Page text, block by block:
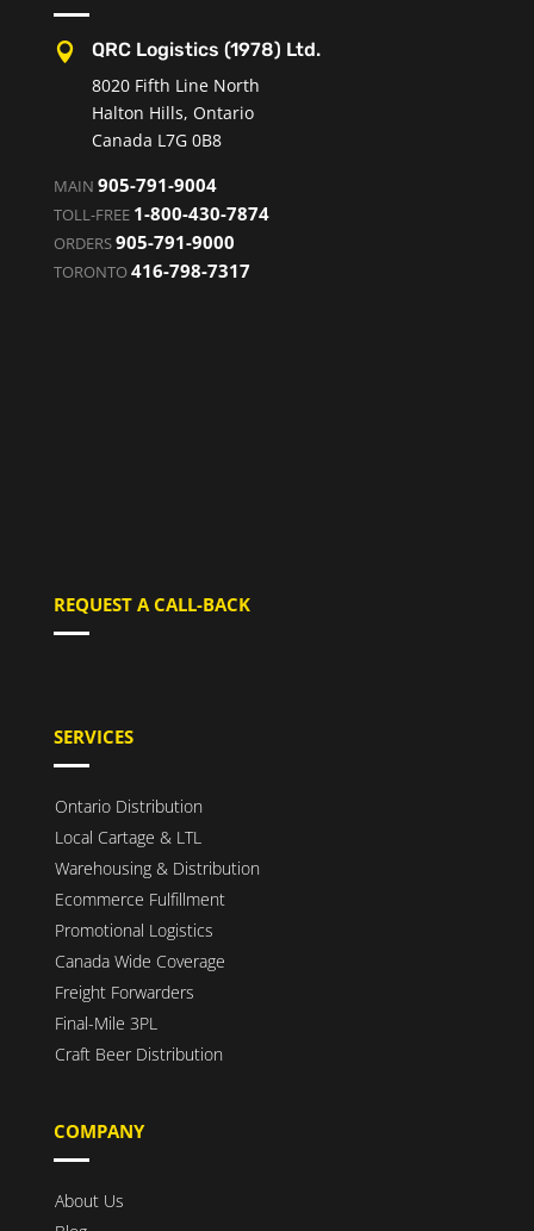

QRC Logistics (1978) Ltd.
8020 Fifth Line North
Halton Hills, Ontario
Canada L7G 0B8
MAIN 905-791-9004
TOLL-FREE 1-800-430-7874
ORDERS905-791-9000
TORONTO416-798-7317
REQUEST A CALL-BACK
SERVICES
Ontario Distribution
Local Cartage & LTL
Warehousing & Distribution
Ecommerce Fulfillment
Promotional Logistics
Canada Wide Coverage
Freight Forwarders
Final-Mile 3PL
Craft Beer Distribution
COMPANY
About Us